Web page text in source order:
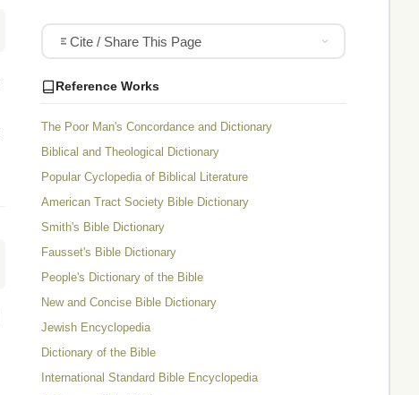
Cite / Share This Page
Reference Works
The Poor Man's Concordance and Dictionary
Biblical and Theological Dictionary
Popular Cyclopedia of Biblical Literature
American Tract Society Bible Dictionary
Smith's Bible Dictionary
Fausset's Bible Dictionary
People's Dictionary of the Bible
New and Concise Bible Dictionary
Jewish Encyclopedia
Dictionary of the Bible
International Standard Bible Encyclopedia